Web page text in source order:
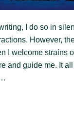
I do so in
However,
I welcome strains
and guide me. It